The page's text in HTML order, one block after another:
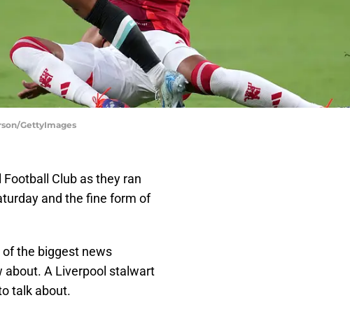
GettyImages
Club as they ran
and the fine form of
the biggest news
about. A Liverpool stalwart
talk about.